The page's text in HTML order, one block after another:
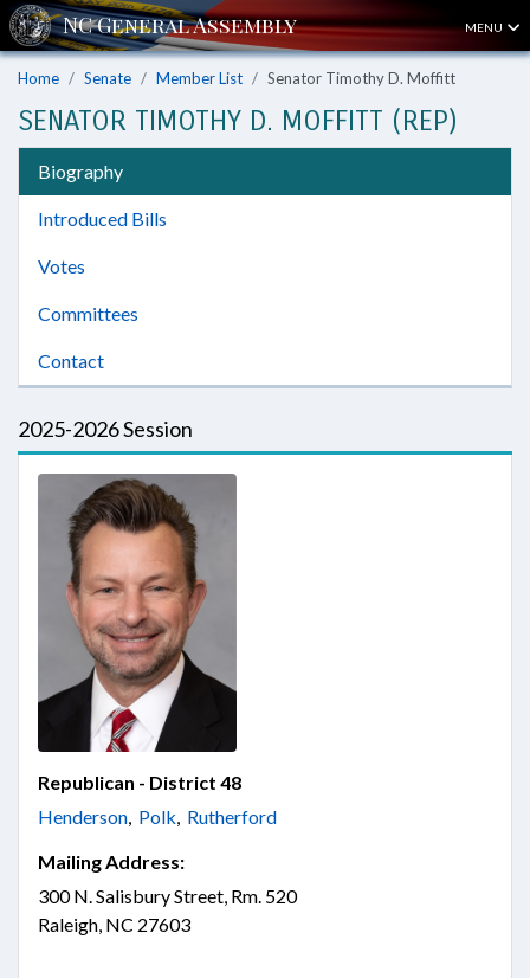
MENU
Home Senate Member List Senator Timothy D. Moffitt
SENATOR TIMOTHY D. MOFFITT (REP)
Biography
Introduced Bills
Votes
Committees
Contact
2025-2026 Session
Republican - District 48
Henderson, Polk, Rutherford
Mailing Address:
300 N. Salisbury Street, Rm. 520
Raleigh, NC 27603